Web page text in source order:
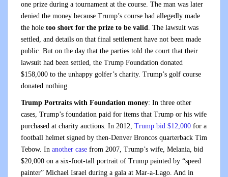
one prize during a tournament at the course. The man was later
denied the money because Trump’s course had allegedly made
the hole too short for the prize to be valid. The lawsuit was
settled, and details on that final settlement have not been made
public. But on the day that the parties told the court that their
lawsuit had been settled, the Trump Foundation donated
$158,000 to the unhappy golfer’s charity. Trump’s golf course
donated nothing.
Trump Portraits with Foundation money: In three other
cases, Trump’s foundation paid for items that Trump or his wife
purchased at charity auctions. In 2012, Trump bid $12,000 for a
football helmet signed by then-Denver Broncos quarterback Tim
Tebow. In another case from 2007, Trump’s wife, Melania, bid
$20,000 on a six-foot-tall portrait of Trump painted by “speed
painter” Michael Israel during a gala at Mar-a-Lago. And in